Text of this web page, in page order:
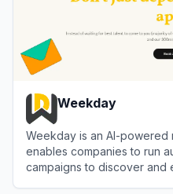
Weekday
Weekday is an AI-powered
enables companies to run
campaigns to discover and